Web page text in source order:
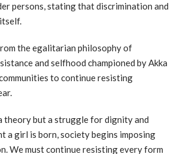
persons, stating that discrimination and
the egalitarian philosophy of
and selfhood championed byAkka
to continue resisting
theory but a struggle for dignity and
a girl is born, society begins imposing
We must continue resisting every form